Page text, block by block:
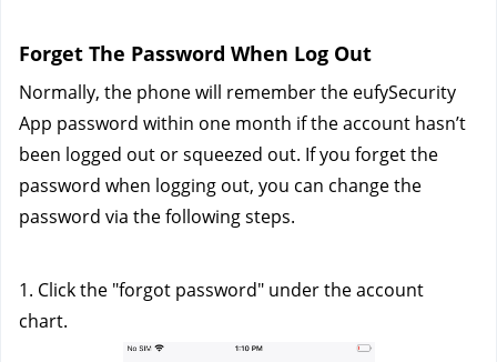
Forget The Password When Log Out
Normally, the phone will remember the eufySecurity
App password within one month if the account hasn’t
been logged out or squeezed out. If you forget the
password when logging out, you can change the
password via the following steps.
1. Click the "forgot password" under the account
chart.